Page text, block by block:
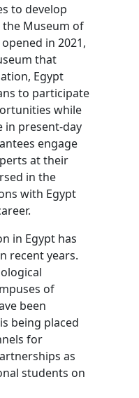
to develop
Museum of
in 2021,
that
Egypt
to participate
while
in present-day
engage
at their
in the
with Egypt
in Egypt has
recent years.
of
been
being placed
for
as
students on